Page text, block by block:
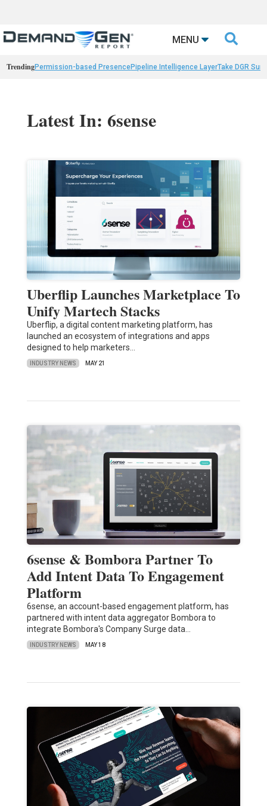
MENU 
TrendingPermission-based PresencePipeline Intelligence LayerTake DGR
Latest In: 6sense
Uberflip Launches Marketplace To
Unify Martech Stacks
Uberflip, a digital content marketing platform, has
launched an ecosystem of integrations and apps
designed to help marketers…
INDUSTRY NEWS MAY 21
6sense & Bombora Partner To
Add Intent Data To Engagement
Platform
6sense, an account-based engagement platform, has
partnered with intent data aggregator Bombora to
integrate Bombora's Company Surge data…
INDUSTRY NEWS MAY 18